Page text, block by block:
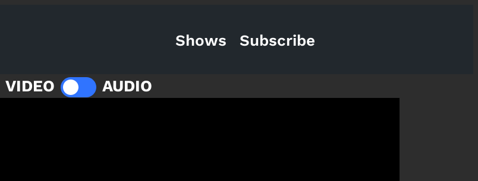
Shows Subscribe
VIDEO AUDIO